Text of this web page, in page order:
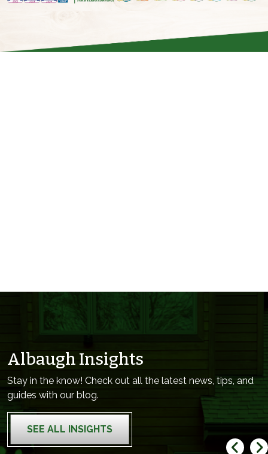
Albaugh Insights
Stay in the know! Check out all the latest news, tips, and
guides with our blog.
SEE ALL INSIGHTS